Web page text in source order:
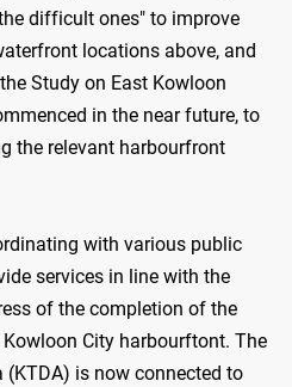
difficult ones" to improve
locations above, and
Study on East Kowloon
in the near future, to
the relevant harbourfront
with various public
services in line with the
of the completion of the
City harbourftont. The
(KTDA) is now connected to